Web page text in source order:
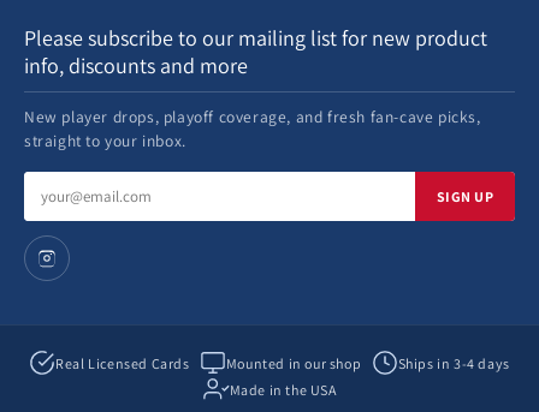
Please subscribe to our mailing list for new product
info, discounts and more
New player drops, playoff coverage, and fresh fan-cave picks,
straight to your inbox.
address
SIGN UP
Real Licensed Cards Mounted in our shop
Ships in 3-4 days
Made in the USA